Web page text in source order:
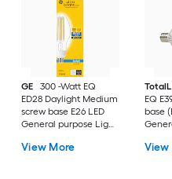
GE
300 -Watt EQ
ED28 Daylight Medium
screw base E26 LED
General purpose Light
View More
EQ
base
View